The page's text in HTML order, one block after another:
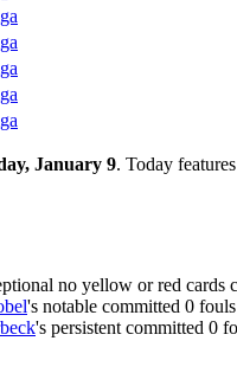
January 9. Today
no yellow or red cards
's notable committed 0
's persistent committed 0